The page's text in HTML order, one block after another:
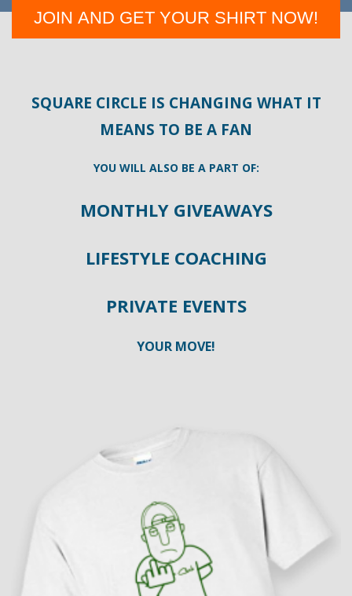
JOIN AND GET YOUR SHIRT NOW!
SQUARE CIRCLE IS CHANGING WHAT IT
MEANS TO BE A FAN
YOU WILL ALSO BE A PART OF:
MONTHLY GIVEAWAYS
LIFESTYLE COACHING
PRIVATE EVENTS
YOUR MOVE!